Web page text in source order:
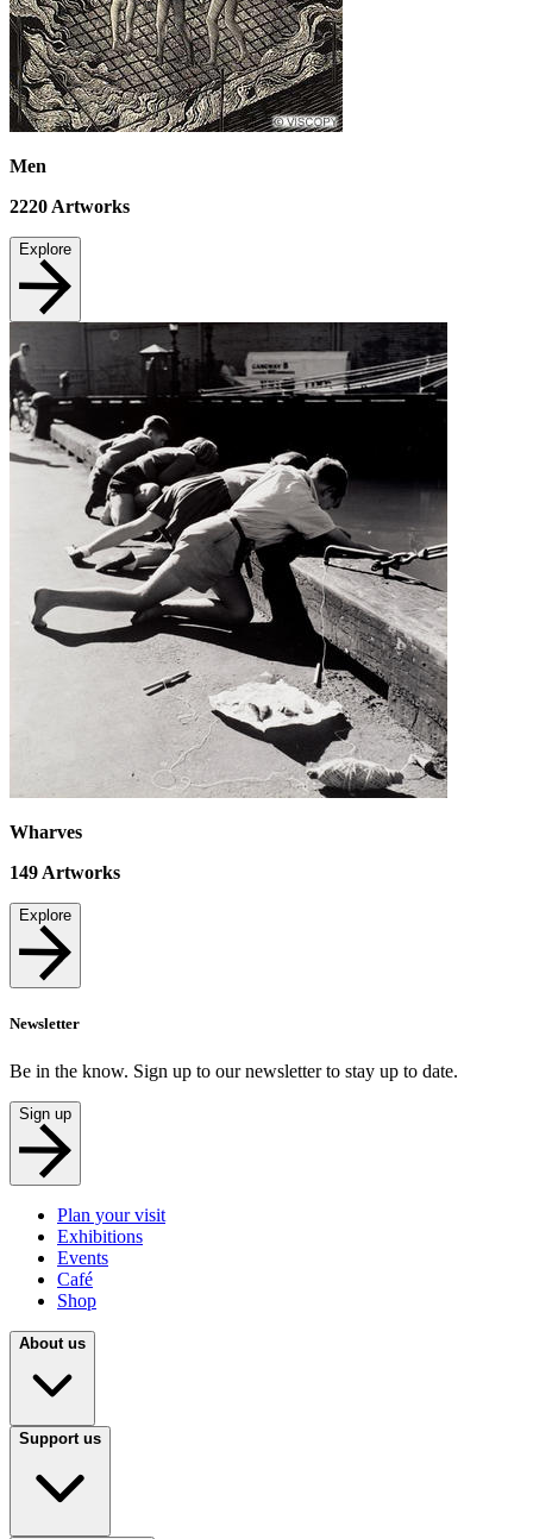
Men
2220 Artworks
Explore
Wharves
149 Artworks
Explore
Newsletter
Be in the know. Sign up to our newsletter to stay up to date.
Sign up
Plan your visit
Exhibitions
Events
Café
Shop
About us
Support us